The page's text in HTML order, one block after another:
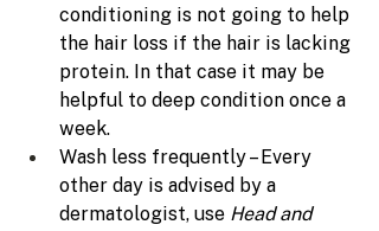
conditioning is not going to help
the hair loss if the hair is lacking
protein. In that case it may be
helpful to deep condition once a
week.
Wash less frequently – Every
other day is advised by a
dermatologist, use Head and